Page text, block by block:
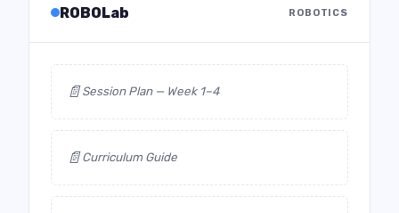
ROBOLab ROBOTICS
📄Session Plan — Week 1–4
📄Curriculum Guide